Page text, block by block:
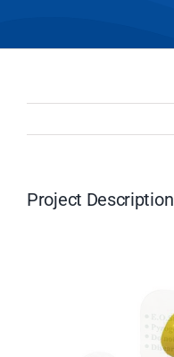
Project Description